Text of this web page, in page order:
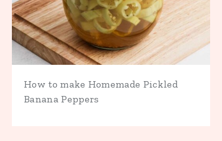
How to make Homemade Pickled
Banana Peppers